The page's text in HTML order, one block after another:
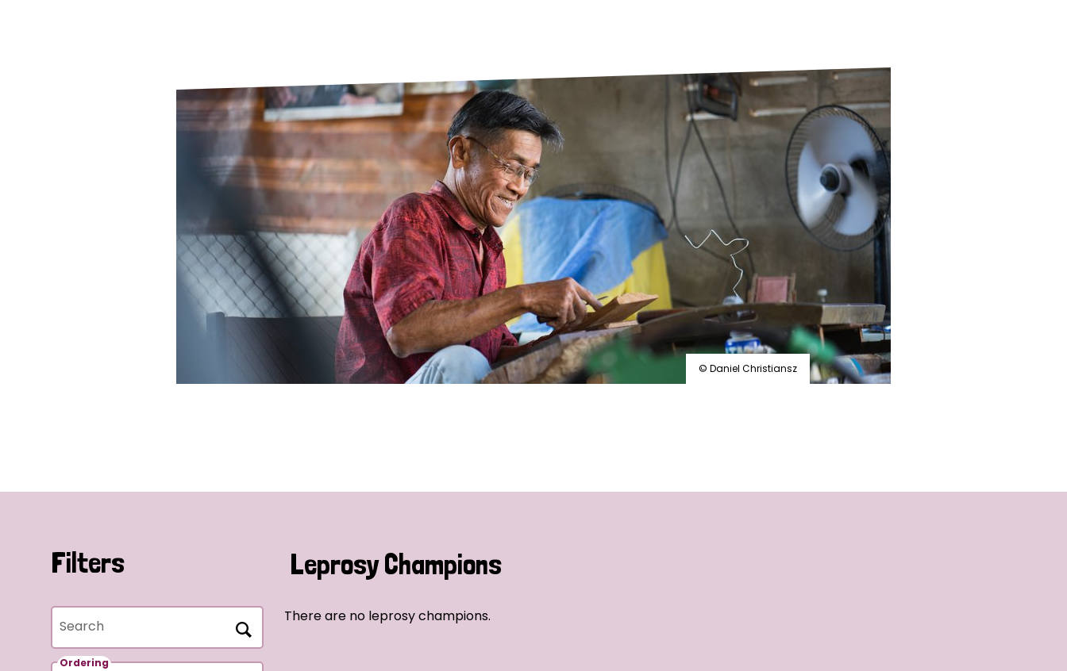
What are the symptoms of leprosy?
How is leprosy treated?
What is the cure for leprosy?
Is leprosy hereditary?
How can you prevent leprosy?
The history of leprosy
What is Hansen's Disease?
Neglected Tropical Diseases
Mental Health
Safeguarding
Our History
© Daniel Christiansz
Filters
Search
Ordering
Leprosy Champions
There are no leprosy champions.